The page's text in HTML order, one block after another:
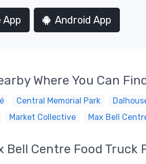
App Android App
Where You Can
Central Memorial Park
Market Collective Max Bell
Bell Centre Food Truck